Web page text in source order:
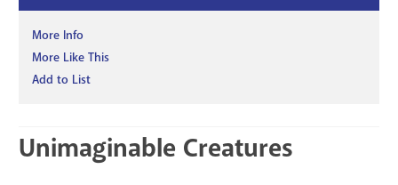
More Info
More Like This
Add to List
Unimaginable Creatures